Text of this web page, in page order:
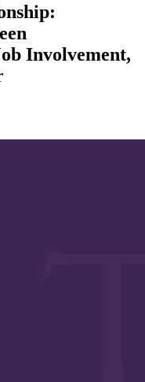
Involvement,